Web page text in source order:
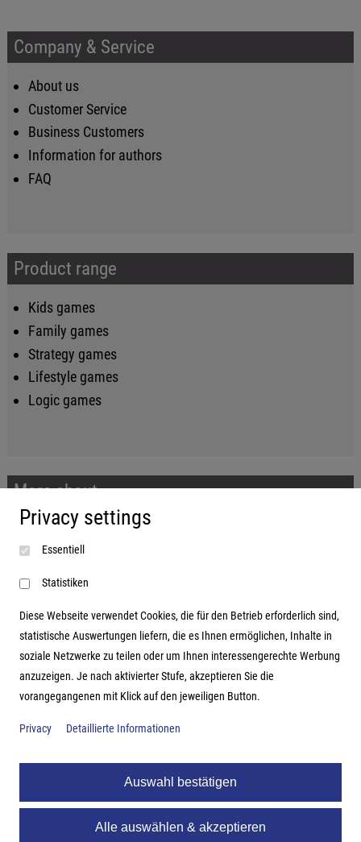
Company & Service
About us
Customer Service
Business Customers
Information for authors
FAQ
Product range
Kids games
Family games
Strategy games
Lifestyle games
Logic games
More about...
Imprint
Terms and conditions
Data protection
Address
Hutter Trade GmbH + Co KG
Bgm.-Landmann-Platz 1-5
Privacy settings
Essentiell
Statistiken
Diese Webseite verwendet Cookies, die für den Betrieb erforderlich sind,
statistische Auswertungen liefern, die es Ihnen ermöglichen, Inhalte in
soziale Netzwerke zu teilen oder um Ihnen interessengerechte Werbung
anzuzeigen. Je nach aktivierter Stufe, akzeptieren Sie die
vorangegangenen mit Klick auf den jeweiligen Button.
Privacy Detaillierte Informationen
Auswahl bestätigen
Alle auswählen & akzeptieren